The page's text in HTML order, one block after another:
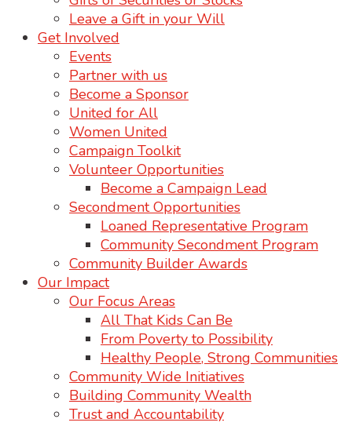
Leave a Gift in your Will
Get Involved
Events
Partner with us
Become a Sponsor
United for All
Women United
Campaign Toolkit
Volunteer Opportunities
Become a Campaign Lead
Secondment Opportunities
Loaned Representative Program
Community Secondment Program
Community Builder Awards
Our Impact
Our Focus Areas
All That Kids Can Be
From Poverty to Possibility
Healthy People, Strong Communities
Community Wide Initiatives
Building Community Wealth
Trust and Accountability